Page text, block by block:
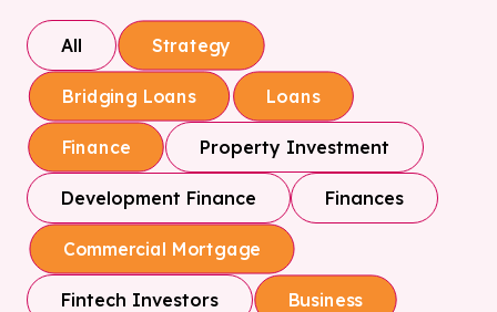
All Strategy
Bridging Loans Loans
Finance Property Investment
Development Finance Finances
Commercial Mortgage
Fintech Investors Business